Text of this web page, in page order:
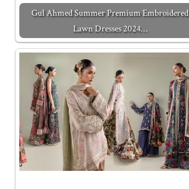
Gul Ahmed Summer Premium Embroidered
Lawn Dresses 2024…